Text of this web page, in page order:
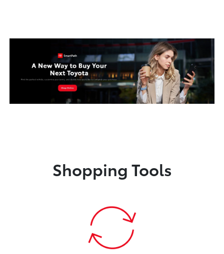
Shopping Tools